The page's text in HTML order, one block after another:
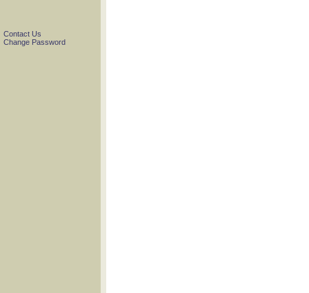
Contact Us
Change Password